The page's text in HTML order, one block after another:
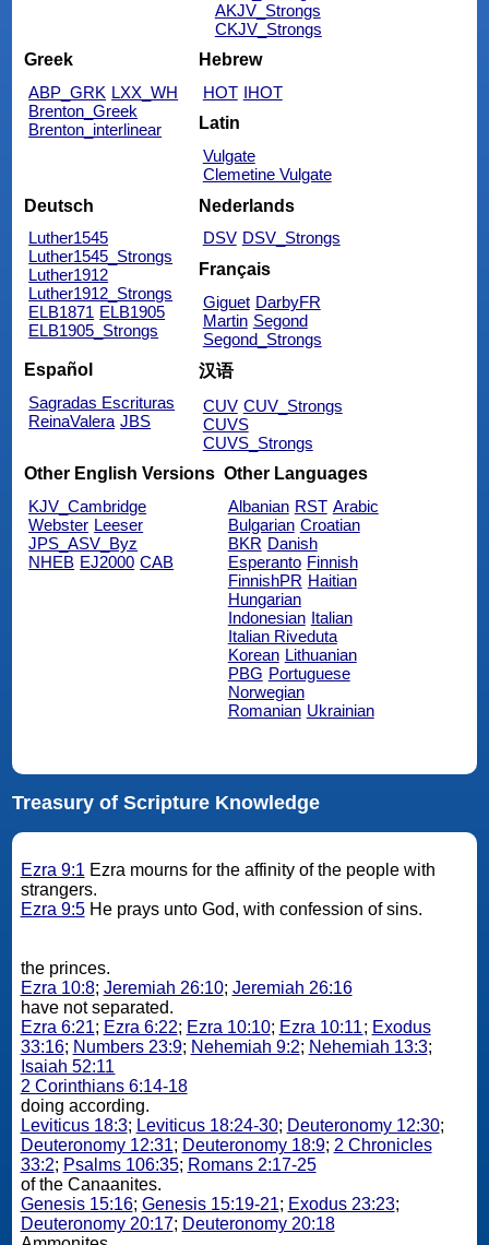
AKJV_Strongs
CKJV_Strongs
Greek
ABP_GRK LXX_WH
Brenton_Greek
Brenton_interlinear
Hebrew
HOT IHOT
Latin
Vulgate
Clemetine Vulgate
Deutsch
Luther1545
Luther1545_Strongs
Luther1912
Luther1912_Strongs
ELB1871 ELB1905
ELB1905_Strongs
Nederlands
DSV DSV_Strongs
Français
Giguet DarbyFR
Martin Segond
Segond_Strongs
Español
Sagradas Escrituras
ReinaValera JBS
汉语
CUV CUV_Strongs
CUVS
CUVS_Strongs
Other English Versions
KJV_Cambridge
Webster Leeser
JPS_ASV_Byz
NHEB EJ2000 CAB
Other Languages
Albanian RST Arabic
Bulgarian Croatian
BKR Danish
Esperanto Finnish
FinnishPR Haitian
Hungarian
Indonesian Italian
Italian Riveduta
Korean Lithuanian
PBG Portuguese
Norwegian
Romanian Ukrainian
Treasury of Scripture Knowledge
Ezra 9:1 Ezra mourns for the affinity of the people with
strangers.
Ezra 9:5He prays unto God, with confession of sins.
the princes.
Ezra 10:8; Jeremiah 26:10; Jeremiah 26:16
have not separated.
Ezra 6:21; Ezra 6:22; Ezra 10:10; Ezra 10:11; Exodus
33:16; Numbers 23:9; Nehemiah 9:2; Nehemiah 13:3;
Isaiah 52:11
2 Corinthians 6:14-18
doing according.
Leviticus 18:3; Leviticus 18:24-30; Deuteronomy 12:30;
Deuteronomy 12:31; Deuteronomy 18:9; 2 Chronicles
33:2; Psalms 106:35; Romans 2:17-25
of the Canaanites.
Genesis 15:16; Genesis 15:19-21; Exodus 23:23;
Deuteronomy 20:17; Deuteronomy 20:18